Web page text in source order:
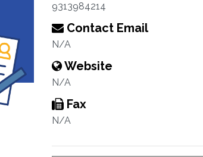
9313984214
Contact Email
N/A
Website
N/A
Fax
N/A